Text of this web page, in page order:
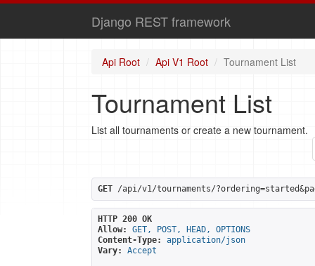
Django REST framework
Api Root Api V1 Root Tournament List
Tournament List
List all tournaments or create a new tournament.
GET /api/v1/tournaments/
HTTP 200 OK
Allow:
GET, POST, HEAD, OPTIONS
Content-Type:
application/json
Vary:
Accept